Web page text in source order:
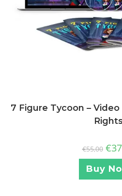
7 Figure Tycoon – Video
€55,00 €
Buy